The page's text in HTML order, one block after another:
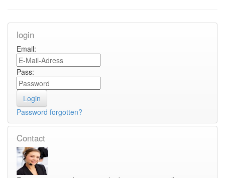
login
Email:
Pass:
Password forgotten?
Contact